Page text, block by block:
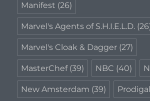
Manifest (26)
Marvel's Agents of S.H.I.E.L.D.
Marvel's Cloak & Dagger (27)
MasterChef(39) NBC (40)
New Amsterdam (39)